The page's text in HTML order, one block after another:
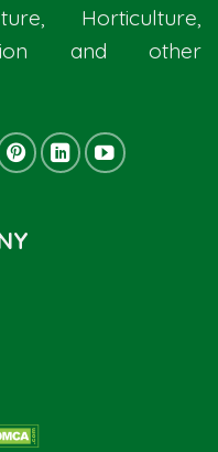
Horticulture,
and other